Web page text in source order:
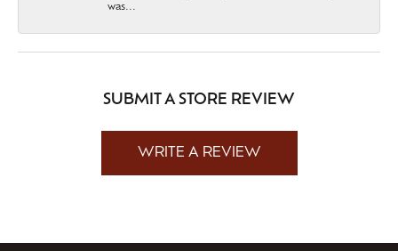
was...
SUBMIT A STORE REVIEW
WRITE A REVIEW